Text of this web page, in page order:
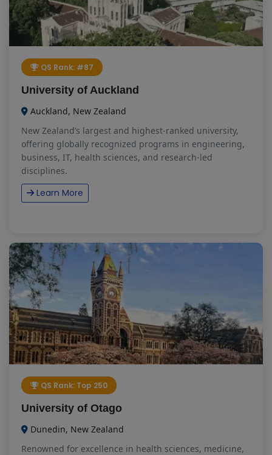
QS Rank: #87
University of Auckland
Auckland, New Zealand
New Zealand’s largest and highest-ranked university,
offering globally recognized programs in engineering,
business, IT, health sciences, and research-led
disciplines.
Learn More
QS Rank: Top 250
University of Otago
Dunedin, New Zealand
Renowned for excellence in health sciences, medicine,